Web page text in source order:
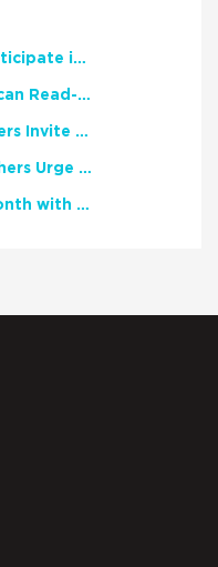
NCTE Members Invited to Participate in Study of Teacher Experience
2026 National African American Read-In Receives High Marks
English Language Arts Teachers Invite Feedback on Working Framework for Responsible AI Use in Classrooms and Schools
Teacher Groups, Major Publishers Urge Lawmakers to Protect Freedom to Read
Celebrate National Poetry Month with NCTE